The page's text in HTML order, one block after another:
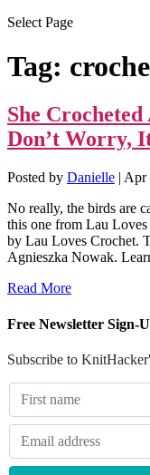
Select Page
Tag:
She
Don’t Worry,
Posted by Danielle | Apr
No really, the birds are
this one from Lau Loves
by Lau Loves Crochet.
Agnieszka Nowak.
Read More
Free Newsletter Sign-
Subscribe to